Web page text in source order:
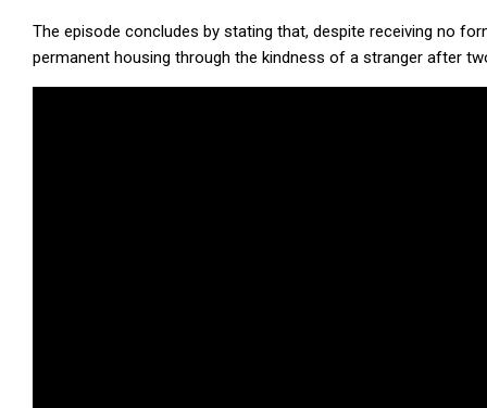
The episode concludes by stating that, despite receiving no
permanent housing through the kindness of a stranger after